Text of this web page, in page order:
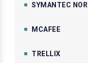
SYMANTEC
MCAFEE
TRELLIX